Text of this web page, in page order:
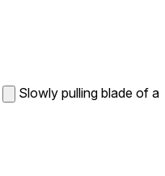
Slowly pulling blade of a